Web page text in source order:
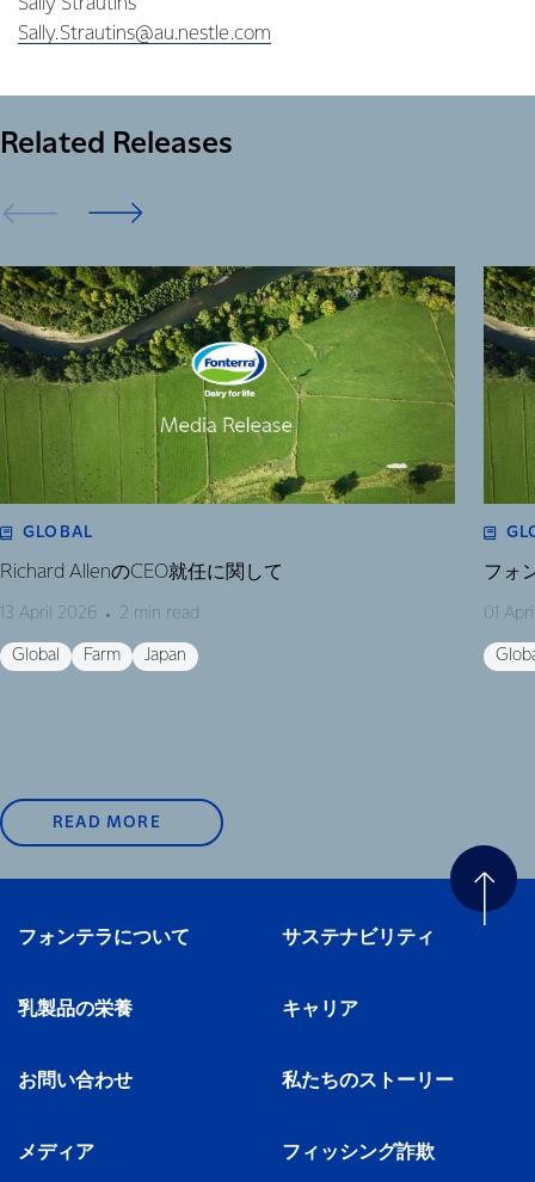
Sally Strautins
Sally.Strautins@au.nestle.com
Related Releases
GLOBAL
Richard AllenのCEO就任に関して
13 April 2026 2 min read
Global Farm Japan
フォ
01
READ MORE
フォンテラについて サステナビリティ
乳製品の栄養 キャリア
お問い合わせ 私たちのストーリー
メディア フィッシング詐欺